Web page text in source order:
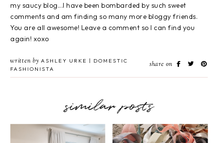
my saucy blog...I have been bombarded by such sweet
comments and am finding so many more bloggy friends.
You are all awesome! Leave a comment so I can find you
again! xoxo
written by ASHLEY URKE | DOMESTIC
FASHIONISTA
share on
similar posts